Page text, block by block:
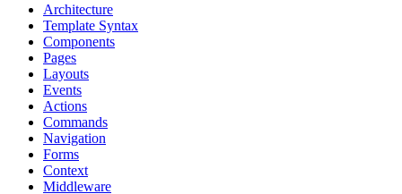
Architecture
Template Syntax
Components
Pages
Layouts
Events
Actions
Commands
Navigation
Forms
Context
Middleware